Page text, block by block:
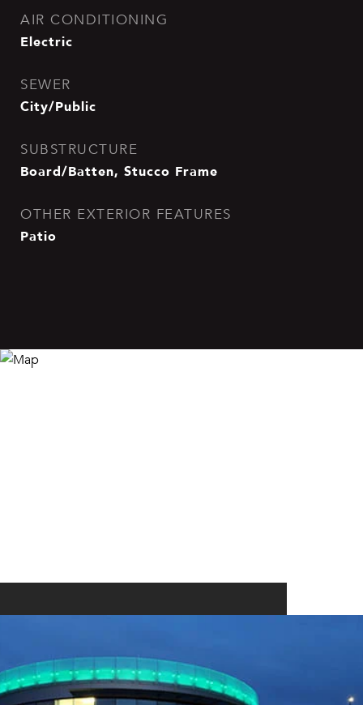
AIR CONDITIONING
Electric
SEWER
City/Public
SUBSTRUCTURE
Board/Batten, Stucco Frame
OTHER EXTERIOR FEATURES
Patio